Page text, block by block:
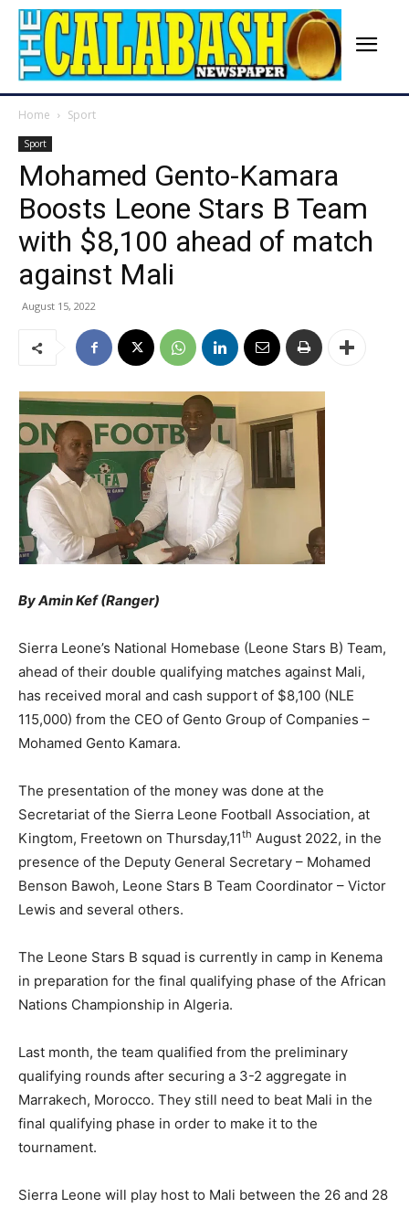
Home Sport
Sport
Mohamed Gento-Kamara
Boosts Leone Stars B Team
with $8,100 ahead of match
against Mali
August 15, 2022
By Amin Kef (Ranger)
Sierra Leone’s National Homebase (Leone Stars B) Team,
ahead of their double qualifying matches against Mali,
has received moral and cash support of $8,100 (NLE
115,000) from the CEO of Gento Group of Companies –
Mohamed Gento Kamara.
The presentation of the money was done at the
Secretariat of the Sierra Leone Football Association, at
Kingtom, Freetown on Thursday,11th August 2022, in the
presence of the Deputy General Secretary – Mohamed
Benson Bawoh, Leone Stars B Team Coordinator – Victor
Lewis and several others.
The Leone Stars B squad is currently in camp in Kenema
in preparation for the final qualifying phase of the African
Nations Championship in Algeria.
Last month, the team qualified from the preliminary
qualifying rounds after securing a 3-2 aggregate in
Marrakech, Morocco. They still need to beat Mali in the
final qualifying phase in order to make it to the
tournament.
Sierra Leone will play host to Mali between the 26 and 28